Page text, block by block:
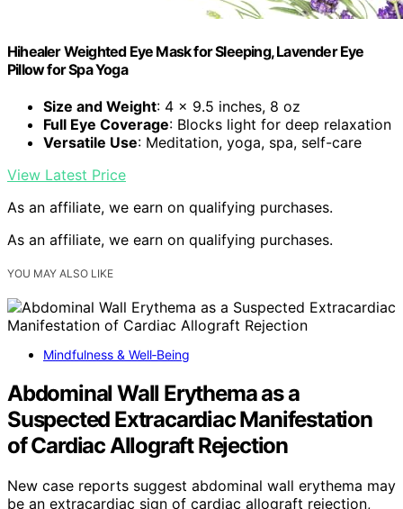
Hihealer Weighted Eye Mask for Sleeping, Lavender Eye
Pillow for Spa Yoga
Size and Weight: 4 x 9.5 inches, 8 oz
Full Eye Coverage: Blocks light for deep relaxation
Versatile Use: Meditation, yoga, spa, self-care
View Latest Price
As an affiliate, we earn on qualifying purchases.
As an affiliate, we earn on qualifying purchases.
YOU MAY ALSO LIKE
Mindfulness & Well‑Being
Abdominal Wall Erythema as a
Suspected Extracardiac Manifestation
of Cardiac Allograft Rejection
New case reports suggest abdominal wall erythema may
be an extracardiac sign of cardiac allograft rejection,